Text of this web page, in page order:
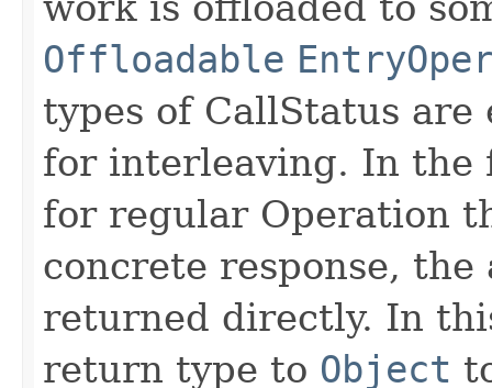
Offloadable
types of CallStatus are
for interleaving. In
for regular Operation
concrete response, the
returned directly. In
return type to Object